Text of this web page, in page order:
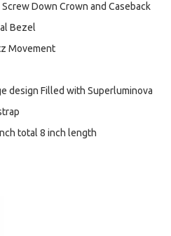
Down Crown and Caseback
Bezel
Movement
design Filled with Superluminova
total 8 inch length